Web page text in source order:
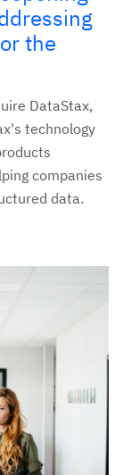
the
DataStax,
technology
companies
data.